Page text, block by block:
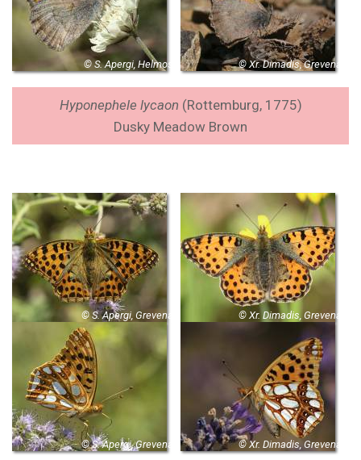
© S. Apergi, Helmos © Xr. Dimadis, Grevena
Hyponephele lycaon (Rottemburg, 1775)
Dusky Meadow Brown
© S. Apergi, Grevena © Xr. Dimadis, Grevena
© S. Apergi, Grevena © Xr. Dimadis, Grevena